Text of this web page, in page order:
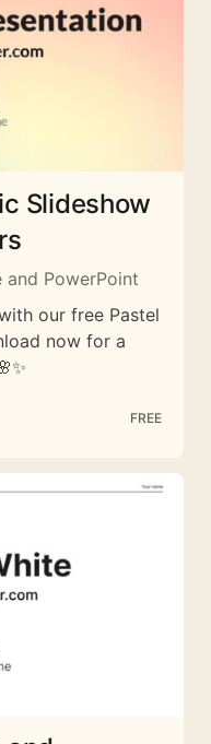
Slideshow
and PowerPoint
our free Pastel
now for a
FREE